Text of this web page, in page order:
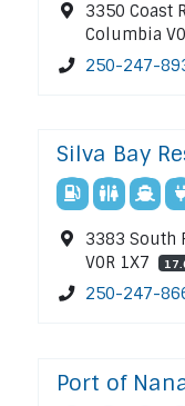
3350 Coast
Columbia
250-247-
Silva Bay
3383 South
V0R 1X7
250-247-
Port of